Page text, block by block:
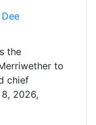
the
to
chief
2026,